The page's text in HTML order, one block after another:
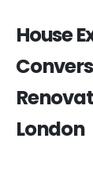
House
London